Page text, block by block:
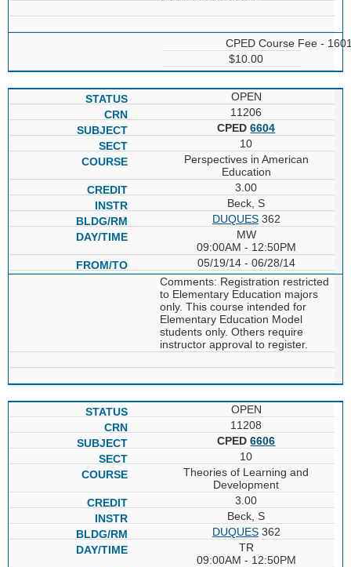
CPED Course Fee -
$10.00
OPEN
11206
CPED6604
10
Perspectives in American
Education
3.00
Beck, S
DUQUES362
MW
09:00AM - 12:50PM
05/19/14 - 06/28/14
Comments: Registration restricted
to Elementary Education majors
only. This course intended for
Elementary Education Model
students only. Others require
instructor approval to register.
OPEN
11208
CPED6606
10
Theories of Learning and
Development
3.00
Beck, S
DUQUES362
TR
09:00AM - 12:50PM